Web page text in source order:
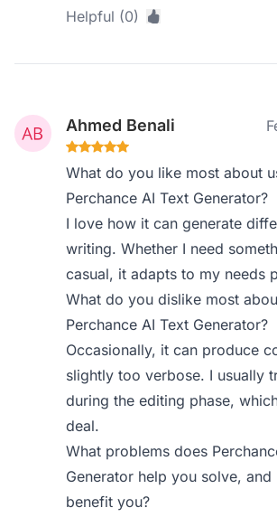
Helpful (0)
Ahmed Benali
What do you like most about
Perchance AI Text Generator?
I love how it can generate
writing. Whether I need
casual, it adapts to my needs
What do you dislike most
Perchance AI Text Generator?
Occasionally, it can produce
slightly too verbose. I usually
during the editing phase,
deal.
What problems does
Generator help you solve,
benefit you?